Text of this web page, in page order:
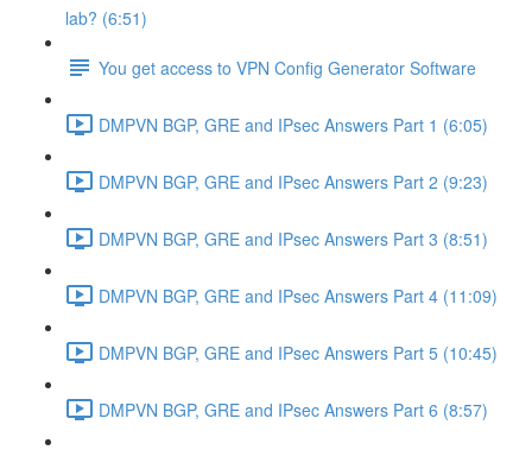
lab? (6:51)
You get access to VPN Config Generator Software
DMPVN BGP, GRE and IPsec Answers Part 1 (6:05)
DMPVN BGP, GRE and IPsec Answers Part 2 (9:23)
DMPVN BGP, GRE and IPsec Answers Part 3 (8:51)
DMPVN BGP, GRE and IPsec Answers Part 4 (11:09)
DMPVN BGP, GRE and IPsec Answers Part 5 (10:45)
DMPVN BGP, GRE and IPsec Answers Part 6 (8:57)